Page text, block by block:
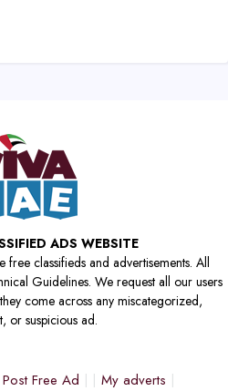
ADS WEBSITE
free classifieds and advertisements. All
Guidelines. We request all our users
come across any miscategorized,
or suspicious ad.
Post Free Ad
My adverts